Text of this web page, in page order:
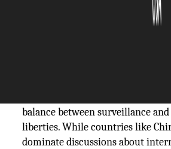
balance between surveillance
liberties. While countries like
dominate discussions about